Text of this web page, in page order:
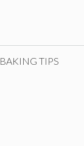
BAKING TIPS